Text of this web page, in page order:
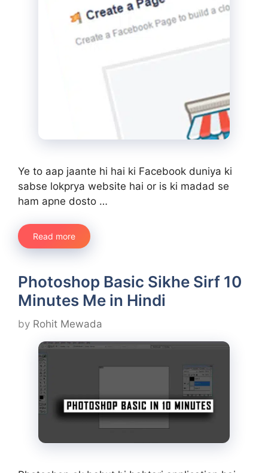
Ye to aap jaante hi hai ki Facebook duniya ki
sabse lokprya website hai or is ki madad se
ham apne dosto …
Read more
Photoshop Basic Sikhe Sirf 10
Minutes Me in Hindi
by Rohit Mewada